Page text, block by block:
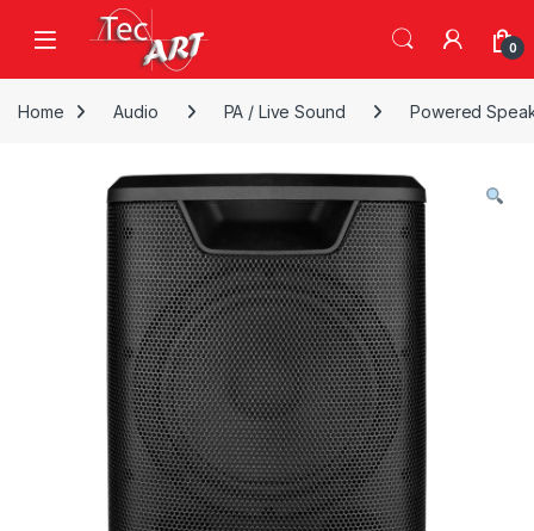
Skip to navigation
Skip to content
Open 0
Home Audio PA / Live Sound Powered